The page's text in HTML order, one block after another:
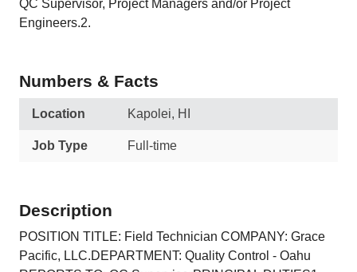
QC Supervisor, Project Managers and/or Project
Engineers.2.
Numbers & Facts
Location Kapolei, HI
Job Type Full-time
Description
POSITION TITLE: Field Technician COMPANY: Grace
Pacific, LLC.DEPARTMENT: Quality Control - Oahu